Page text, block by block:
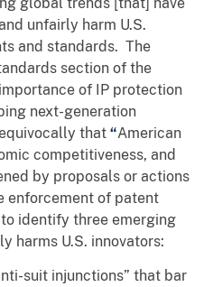
global trends [that] have
unfairly harm U.S.
and standards. The
section of the
of IP protection
next-generation
that “American
competitiveness, and
by proposals or actions
enforcement of patent
identify three emerging
harms U.S. innovators:
suit injunctions” that bar